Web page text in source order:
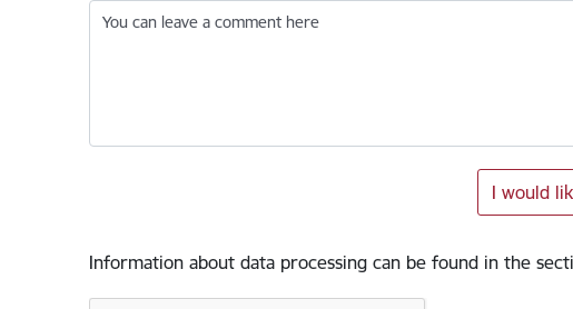
You can leave a comment here
I would
Information about data processing can be found in the